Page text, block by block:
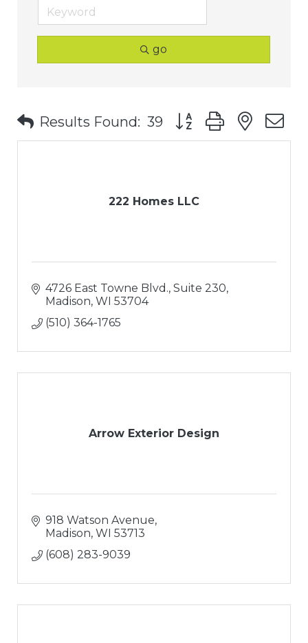
go
Results Found: 39 Button group with
222 Homes LLC
4726 East Towne Blvd., Suite 230
Madison WI 53704
(510) 364-1765
Arrow Exterior Design
918 Watson Avenue
Madison WI 53713
(608) 283-9039